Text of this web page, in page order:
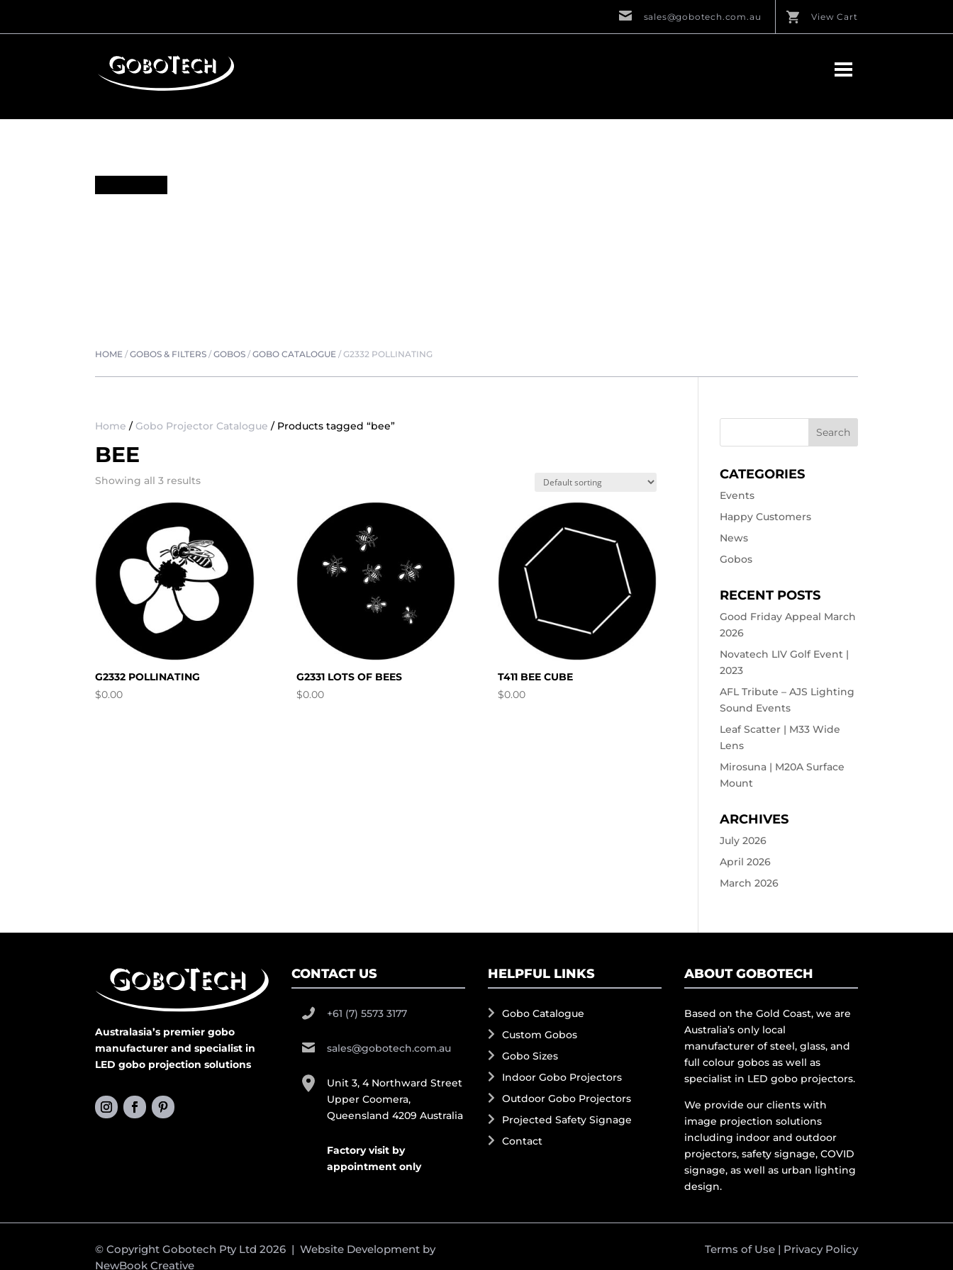
sales@gobotech.com.au View Cart
HOME /GOBOS & FILTERS /GOBOS /GOBO CATALOGUE /G2332 POLLINATING
Home / Gobo Projector Catalogue / Products tagged “bee”
BEE
Showing all 3 results
G2332 POLLINATING
$0.00
G2331 LOTS OF BEES
$0.00
T411 BEE CUBE
$0.00
CATEGORIES
Events
Happy Customers
News
Gobos
RECENT POSTS
Good Friday Appeal March
2026
Novatech LIV Golf Event |
2023
AFL Tribute – AJS Lighting
Sound Events
Leaf Scatter | M33 Wide
Lens
Mirosuna | M20A Surface
Mount
ARCHIVES
July 2026
April 2026
March 2026
Australasia’s premier gobo
manufacturer and specialist in
LED gobo projection solutions
CONTACT US
+61 (7) 5573 3177
sales@gobotech.com.au
Unit 3, 4 Northward Street
Upper Coomera,
Queensland 4209 Australia
Factory visit by
appointment only
HELPFUL LINKS
Gobo Catalogue
Custom Gobos
Gobo Sizes
Indoor Gobo Projectors
Outdoor Gobo Projectors
Projected Safety Signage
Contact
ABOUT GOBOTECH
Based on the Gold Coast, we are
Australia’s only local
manufacturer of steel, glass, and
full colour gobos as well as
specialist in LED gobo projectors.
We provide our clients with
image projection solutions
including indoor and outdoor
projectors, safety signage, COVID
signage, as well as urban lighting
design.
© Copyright Gobotech Pty Ltd 2026 | Website Development by
NewBook Creative
Terms of Use| Privacy Policy